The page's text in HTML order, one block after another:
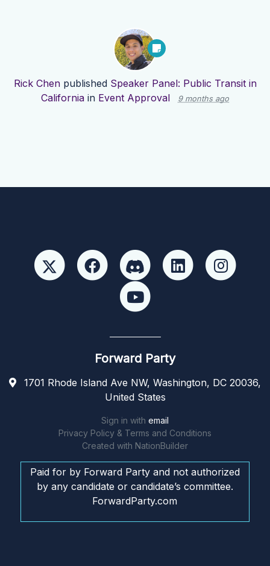
Rick Chenpublished Speaker Panel: Public Transit in
California in Event Approval 9 months ago
Forward Party
1701 Rhode Island Ave NW, Washington, DC 20036,
United States
Sign in with email
Privacy Policy & Terms and Conditions
Created with NationBuilder
Paid for by Forward Party and not authorized
by any candidate or candidate’s committee.
ForwardParty.com